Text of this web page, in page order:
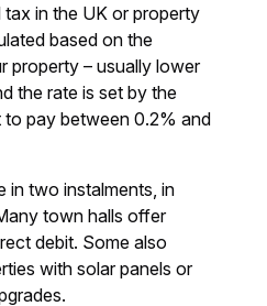
in the UK or property
based on the
property – usually lower
the rate is set by the
pay between 0.2% and
in two instalments, in
town halls offer
debit. Some also
with solar panels or